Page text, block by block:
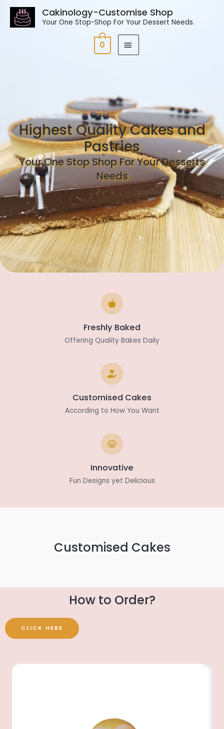
Cakinology-Customise Shop
Your One Stop-Shop For Your Dessert Needs.
0
Highest Quality Cakes and
Pastries
Your One Stop Shop For Your Desserts
Needs
Freshly Baked
Offering Quality Bakes Daily
Customised Cakes
According to How You Want
Innovative
Fun Designs yet Delicious
Customised Cakes
How to Order?
CLICK HERE